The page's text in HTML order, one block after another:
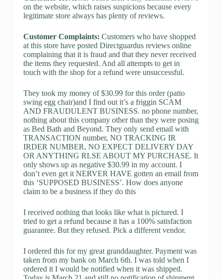
on the website, which raises suspicions because every
legitimate store always has plenty of reviews.
Customer Complaints: Customers who have shopped
at this store have posted Directguardus reviews online
complaining that it is fraud and that they never received
the items they requested. And all attempts to get in
touch with the shop for a refund were unsuccessful.
They took my money of $30.99 for this order (patio
swing egg chair)and I find out it’s a friggin SCAM
AND FRAUDULENT BUSINESS. no phone number,
nothing about this company other than they were posing
as Bed Bath and Beyond. They only send email with
TRANSACTION number, NO TRACKING IR
IRDER NUMBER, NO EXPECT DELIVERY DAY
OR ANYTHING RLSE ABOUT MY PURCHASE. It
only shows up as negative $30.99 in my account. I
don’t even get it NERVER HAVE gotten an email from
this ‘SUPPOSED BUSINESS’. How does anyone
claim to be a business if they do this
I received nothing that looks like what is pictured. I
tried to get a refund because it has a 100% satisfaction
guarantee. But they refused. Pick a different vendor.
I ordered this for my great granddaughter. Payment was
taken from my bank on March 6th. I was told when I
ordered it I would be notified when it was shipped.